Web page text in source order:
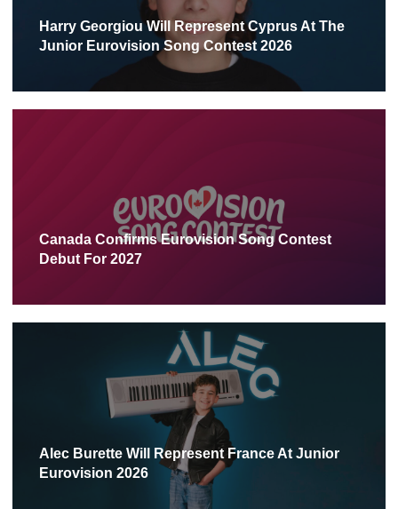
Harry Georgiou Will Represent Cyprus At The
Junior Eurovision Song Contest 2026
Canada Confirms Eurovision Song Contest
Debut For 2027
Alec Burette Will Represent France At Junior
Eurovision 2026